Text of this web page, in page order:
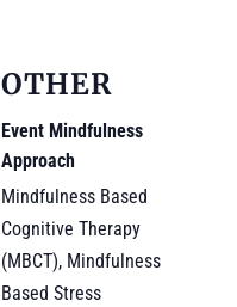
OTHER
Event Mindfulness
Approach
Mindfulness Based
Cognitive Therapy
(MBCT), Mindfulness
Based Stress